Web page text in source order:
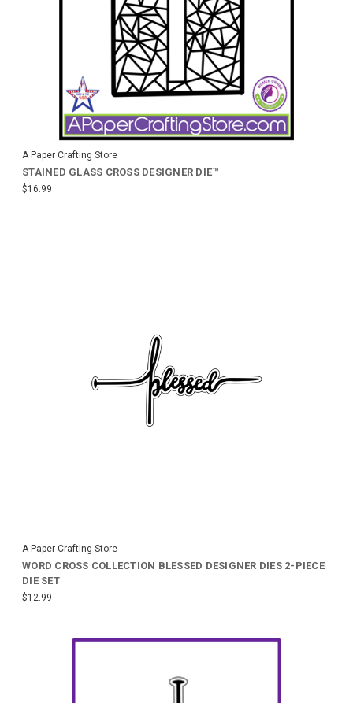
A Paper Crafting Store
STAINED GLASS CROSS DESIGNER DIE™
$16.99
A Paper Crafting Store
WORD CROSS COLLECTION BLESSED DESIGNER DIES 2-PIECE
DIE SET
$12.99